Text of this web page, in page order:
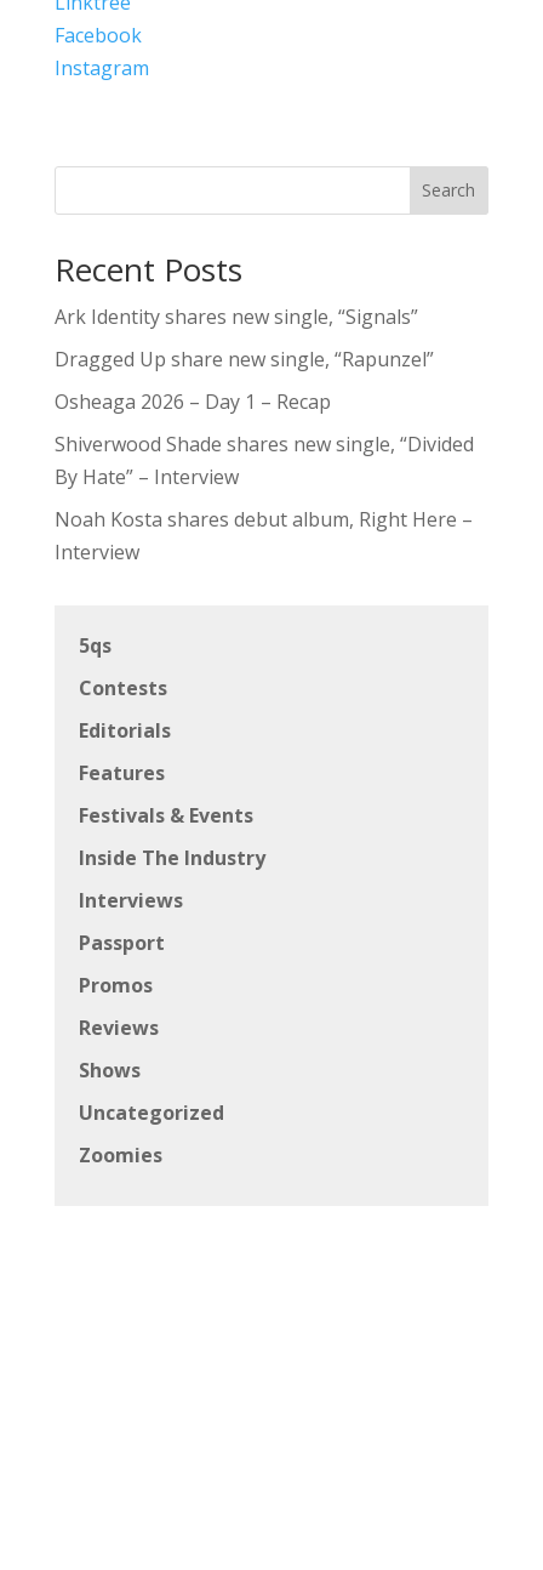
Facebook
Instagram
Search
Recent Posts
Ark Identity shares new single, “Signals”
Dragged Up share new single, “Rapunzel”
Osheaga 2026 – Day 1 – Recap
Shiverwood Shade shares new single, “Divided
By Hate” – Interview
Noah Kosta shares debut album, Right Here –
Interview
5qs
Contests
Editorials
Features
Festivals & Events
Inside The Industry
Interviews
Passport
Promos
Reviews
Shows
Uncategorized
Zoomies